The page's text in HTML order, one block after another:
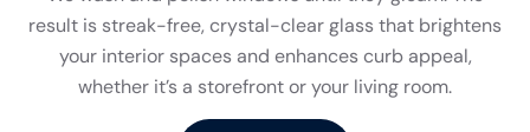
result is streak-free, crystal-clear glass that brightens
your interior spaces and enhances curb appeal,
whether it’s a storefront or your living room.